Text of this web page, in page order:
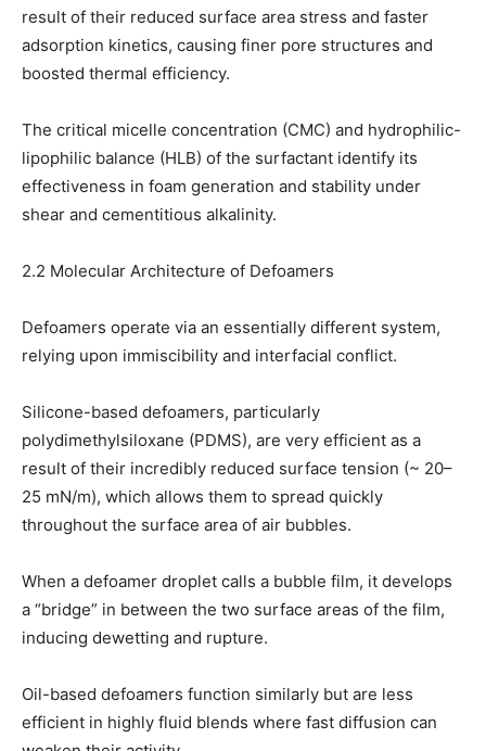
result of their reduced surface area stress and faster
adsorption kinetics, causing finer pore structures and
boosted thermal efficiency.
The critical micelle concentration (CMC) and hydrophilic-
lipophilic balance (HLB) of the surfactant identify its
effectiveness in foam generation and stability under
shear and cementitious alkalinity.
2.2 Molecular Architecture of Defoamers
Defoamers operate via an essentially different system,
relying upon immiscibility and interfacial conflict.
Silicone-based defoamers, particularly
polydimethylsiloxane (PDMS), are very efficient as a
result of their incredibly reduced surface tension (~ 20–
25 mN/m), which allows them to spread quickly
throughout the surface area of air bubbles.
When a defoamer droplet calls a bubble film, it develops
a “bridge” in between the two surface areas of the film,
inducing dewetting and rupture.
Oil-based defoamers function similarly but are less
efficient in highly fluid blends where fast diffusion can